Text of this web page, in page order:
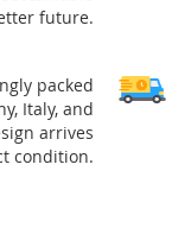
future.
packed
Italy, and
arrives
condition.